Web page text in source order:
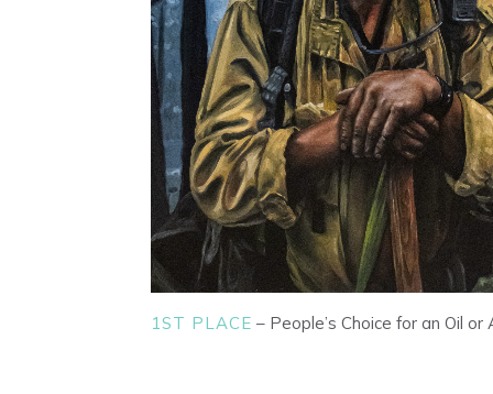
1ST PLACE – People’s Choice for an Oil or